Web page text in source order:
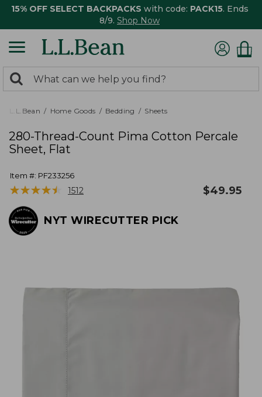
15% OFF SELECT BACKPACKS with code: PACK15. Ends
8/9. Shop Now
search
returned.
Search:
L.L.Bean Home Goods Bedding Sheets
280-Thread-Count Pima Cotton Percale
Sheet, Flat
Item #: PF233256
★★★★★
★★★★★ 1512 $49.95
NYT WIRECUTTER PICK